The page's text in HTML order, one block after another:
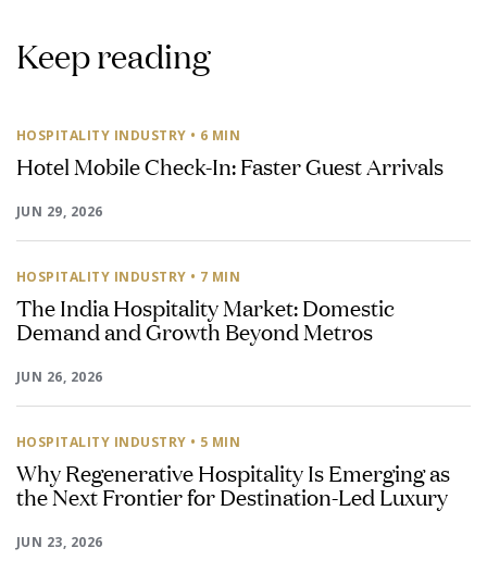
Keep reading
HOSPITALITY INDUSTRY • 6 MIN
Hotel Mobile Check-In: Faster Guest Arrivals
JUN 29, 2026
HOSPITALITY INDUSTRY • 7 MIN
The India Hospitality Market: Domestic
Demand and Growth Beyond Metros
JUN 26, 2026
HOSPITALITY INDUSTRY • 5 MIN
Why Regenerative Hospitality Is Emerging as
the Next Frontier for Destination-Led Luxury
JUN 23, 2026